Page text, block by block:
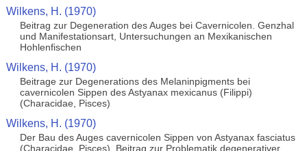
Wilkens, H. (1970)
Beitrag zur Degeneration des Auges bei Cavernicolen. Genzhal
und Manifestationsart, Untersuchungen an Mexikanischen
Hohlenfischen
Wilkens, H. (1970)
Beitrage zur Degenerations des Melaninpigments bei
cavernicolen Sippen des Astyanax mexicanus (Filippi)
(Characidae, Pisces)
Wilkens, H. (1970)
Der Bau des Auges cavernicolen Sippen von Astyanax fasciatus
(Characidae, Pisces). Beitrag zur Problematik degenerativer